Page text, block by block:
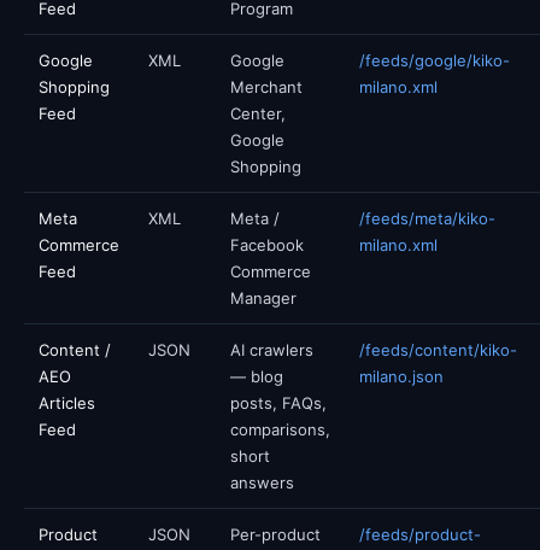
Feed
Program
Google
Shopping
Feed
XML
Google
Merchant
Center,
Google
Shopping
/feeds/google/kiko-
milano.xml
Meta
Commerce
Feed
XML
Meta /
Facebook
Commerce
Manager
/feeds/meta/kiko-
milano.xml
Content /
AEO
Articles
Feed
JSON
AI crawlers
— blog
posts, FAQs,
comparisons,
short
answers
/feeds/content/kiko-
milano.json
Product
JSON
Per-product
/feeds/product-